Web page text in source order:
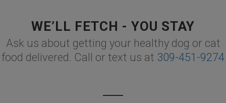
WE’LL FETCH - YOU STAY
Ask us about getting your healthy dog or cat
food delivered. Call or text us at 309-451-9274